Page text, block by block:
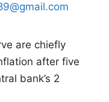
are chiefly
after five
bank’s 2